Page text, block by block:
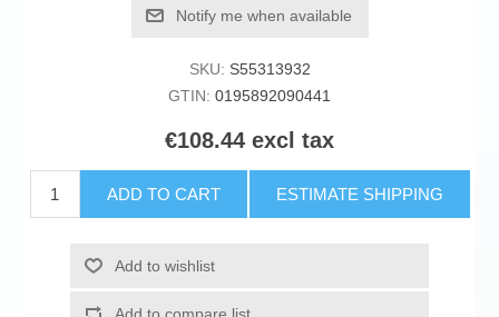
Notify me when available
SKU: S55313932
GTIN: 0195892090441
€108.44 excl tax
ADD TO CART ESTIMATE SHIPPING
Add to wishlist